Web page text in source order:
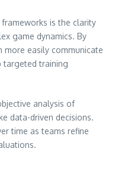
is the clarity
game dynamics. By
more easily communicate
targeted training
analysis of
data-driven decisions.
time as teams refine